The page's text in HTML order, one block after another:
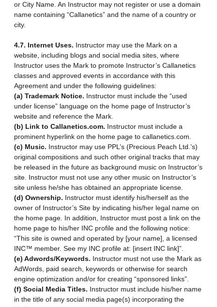
or City Name. An Instructor may not register or use a domain
name containing “Callanetics” and the name of a country or
city.
4.7. Internet Uses. Instructor may use the Mark on a
website, including blogs and social media sites, where
Instructor uses the Mark to promote Instructor’s Callanetics
classes and approved events in accordance with this
Agreement and under the following guidelines:
(a) Trademark Notice. Instructor must include the “used
under license” language on the home page of Instructor’s
website and reference the Mark.
(b) Link to Callanetics.com. Instructor must include a
prominent hyperlink on the home page to callanetics.com.
(c) Music. Instructor may use PPL’s (Precious Peach Ltd.’s)
original compositions and such other original tracks that may
be released in the future as background music on Instructor’s
site. Instructor must not use any other music on Instructor’s
site unless he/she has obtained an appropriate license.
(d) Ownership. Instructor must identify his/herself as the
owner of Instructor’s Site by indicating his/her legal name on
the home page. In addition, Instructor must post a link on the
home page to his/her INC profile and the following notice:
“This site is owned and operated by [your name], a licensed
INC™ member. See my INC profile at: [insert INC link]”.
(e) Adwords/Keywords. Instructor must not use the Mark as
AdWords, paid search, keywords or otherwise for search
engine optimization and/or for creating “sponsored links”.
(f) Social Media Titles. Instructor must include his/her name
in the title of any social media page(s) incorporating the